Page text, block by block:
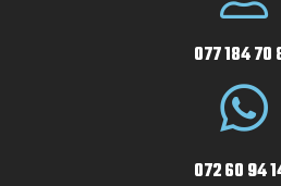
077 184 70
072 60 94